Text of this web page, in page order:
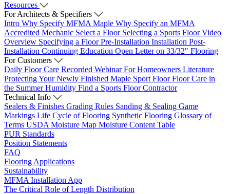
Resources
For Architects & Specifiers
Intro Why Specify MFMA Maple Why Specify an MFMA
Accredited Mechanic Select a Floor Selecting a Sports Floor Video
Overview Specifying a FloorPre-Installation Installation Post-
Installation Continuing Education Open Letter on 33/32" Flooring
For Customers
Daily Floor Care Recorded WebinarFor Homeowners Literature
Protecting Your Newly Finished Maple Sport FloorFloor Care in
the Summer Humidity Find a Sports Floor Contractor
Technical Info
Sealers & Finishes Grading Rules Sanding & Sealing Game
Markings Life Cycle of Flooring Synthetic Flooring Glossary of
Terms USDA Moisture Map Moisture Content Table
PUR Standards
Position Statements
FAQ
Flooring Applications
Sustainability
MFMA Installation App
The Critical Role of Length Distribution